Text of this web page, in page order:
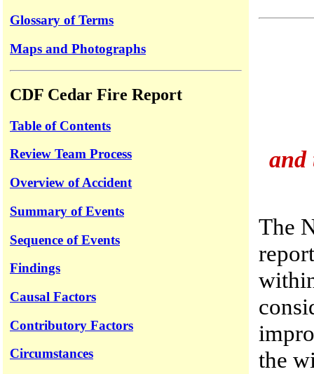
Glossary of Terms
Maps and Photographs
CDF Cedar Fire Report
Table of Contents
Review Team Process
Overview of Accident
Summary of Events
Sequence of Events
Findings
Causal Factors
Contributory Factors
Circumstances
and
The
the